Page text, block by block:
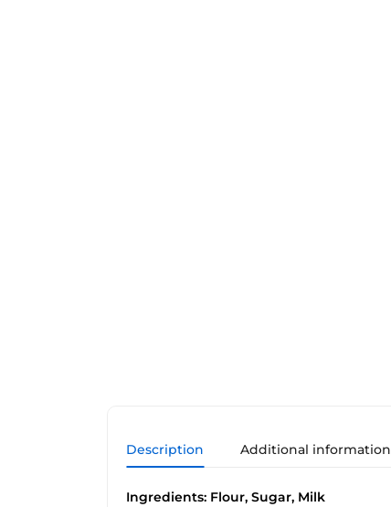
Description Additional information
Ingredients: Flour, Sugar, Milk